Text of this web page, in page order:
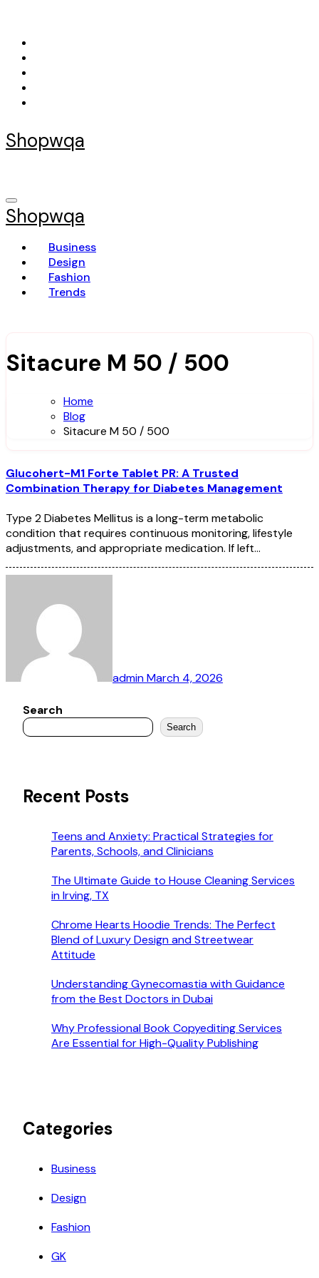
content
Shopwqa
Shopwqa
Business
Design
Fashion
Trends
Sitacure M 50 / 500
Home
Blog
Sitacure M 50 / 500
Glucohert-M1 Forte Tablet PR: A Trusted
Combination Therapy for Diabetes Management
Type 2 Diabetes Mellitus is a long-term metabolic
condition that requires continuous monitoring, lifestyle
adjustments, and appropriate medication. If left…
adminMarch 4, 2026
Search
Search
Recent Posts
Teens and Anxiety: Practical Strategies for
Parents, Schools, and Clinicians
The Ultimate Guide to House Cleaning Services
in Irving, TX
Chrome Hearts Hoodie Trends: The Perfect
Blend of Luxury Design and Streetwear
Attitude
Understanding Gynecomastia with Guidance
from the Best Doctors in Dubai
Why Professional Book Copyediting Services
Are Essential for High-Quality Publishing
Categories
Business
Design
Fashion
GK